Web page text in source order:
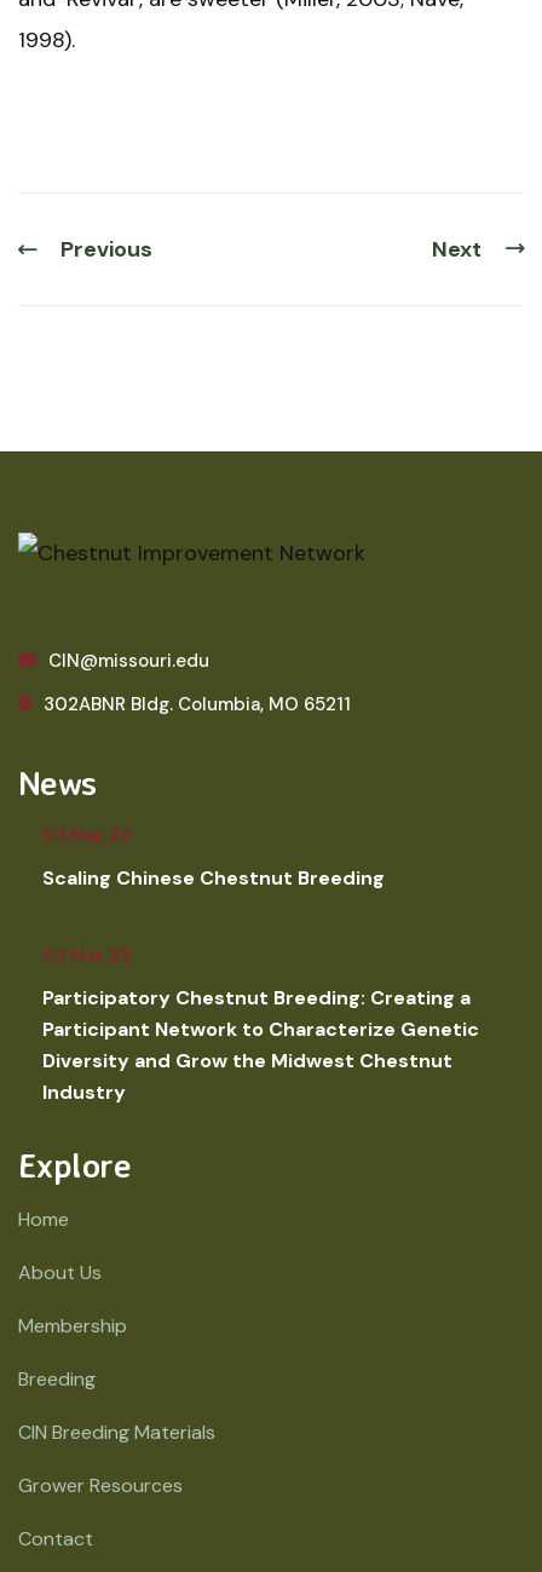
1998).
Previous Next
CIN@missouri.edu
302ABNR Bldg. Columbia, MO 65211
News
03 Mar, 22
Scaling Chinese Chestnut Breeding
03 Mar, 22
Participatory Chestnut Breeding: Creating a
Participant Network to Characterize Genetic
Diversity and Grow the Midwest Chestnut
Industry
Explore
Home
About Us
Membership
Breeding
CIN Breeding Materials
Grower Resources
Contact